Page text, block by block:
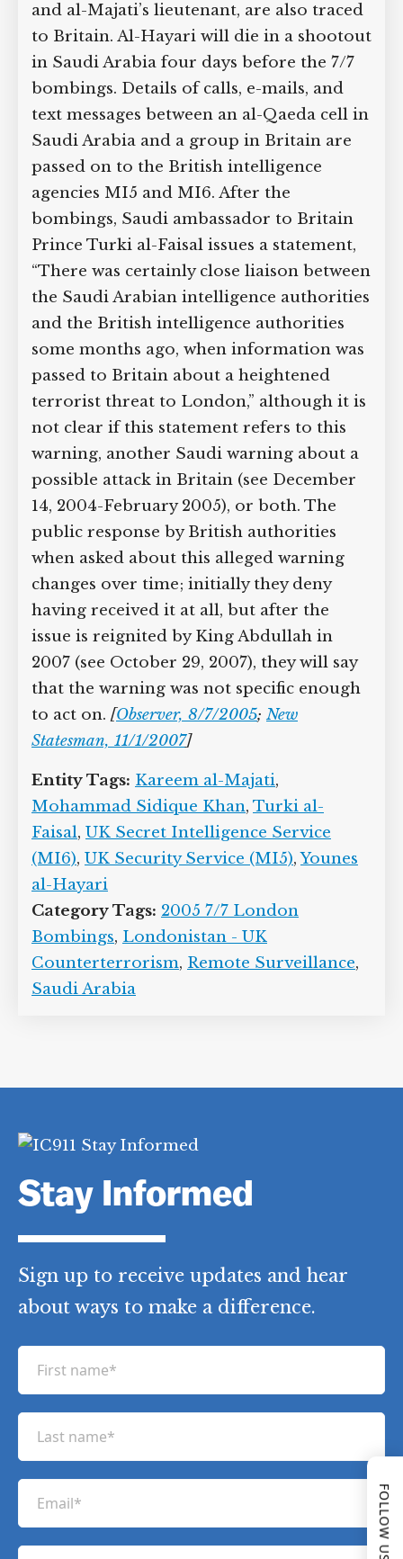
and al-Majati’s lieutenant, are also traced
to Britain. Al-Hayari will die in a shootout
in Saudi Arabia four days before the 7/7
bombings. Details of calls, e-mails, and
text messages between an al-Qaeda cell in
Saudi Arabia and a group in Britain are
passed on to the British intelligence
agencies MI5 and MI6. After the
bombings, Saudi ambassador to Britain
Prince Turki al-Faisal issues a statement,
“There was certainly close liaison between
the Saudi Arabian intelligence authorities
and the British intelligence authorities
some months ago, when information was
passed to Britain about a heightened
terrorist threat to London,” although it is
not clear if this statement refers to this
warning, another Saudi warning about a
possible attack in Britain (see December
14, 2004-February 2005), or both. The
public response by British authorities
when asked about this alleged warning
changes over time; initially they deny
having received it at all, but after the
issue is reignited by King Abdullah in
2007 (see October 29, 2007), they will say
that the warning was not specific enough
to act on. [Observer, 8/7/2005; New
Statesman, 11/1/2007]
Entity Tags: Kareem al-Majati,
Mohammad Sidique Khan, Turki al-
Faisal, UK Secret Intelligence Service
(MI6), UK Security Service (MI5),Younes
al-Hayari
Category Tags: 2005 7/7 London
Bombings, Londonistan - UK
Counterterrorism, Remote Surveillance,
Saudi Arabia
Stay Informed
Sign up to receive updates and hear
about ways to make a difference.
r
t
n
s
n
a
a
FOLLOW US